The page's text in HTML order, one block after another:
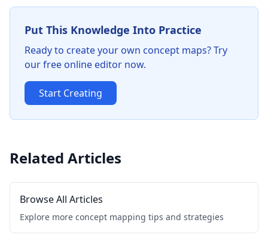
Put This Knowledge Into Practice
Ready to create your own concept maps? Try
our free online editor now.
Start Creating
Related Articles
Browse All Articles
Explore more concept mapping tips and strategies